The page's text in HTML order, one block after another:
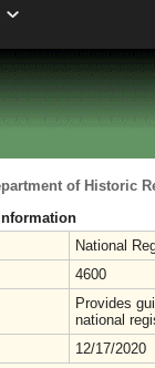
of Historic
National
4600
Provides
national
12/17/2020